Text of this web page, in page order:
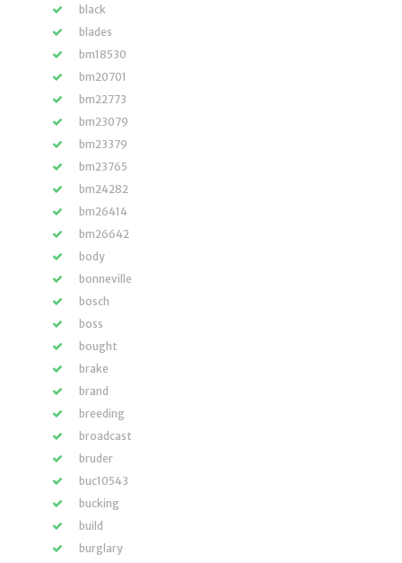
black
blades
bm18530
bm20701
bm22773
bm23079
bm23379
bm23765
bm24282
bm26414
bm26642
body
bonneville
bosch
boss
bought
brake
brand
breeding
broadcast
bruder
buc10543
bucking
build
burglary